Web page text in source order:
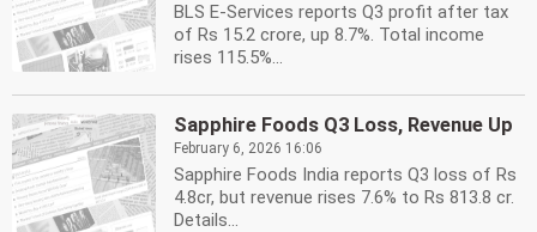
BLS E-Services reports Q3 profit after tax
of Rs 15.2 crore, up 8.7%. Total income
rises 115.5%...
Sapphire Foods Q3 Loss, Revenue Up
February 6, 2026 16:06
Sapphire Foods India reports Q3 loss of Rs
4.8cr, but revenue rises 7.6% to Rs 813.8 cr.
Details...